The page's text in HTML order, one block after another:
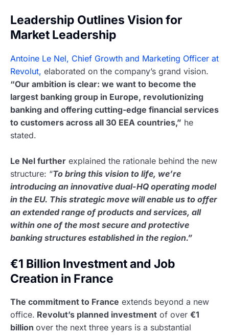
Leadership Outlines Vision for
Market Leadership
Antoine Le Nel, Chief Growth and Marketing Officer at
Revolut, elaborated on the company’s grand vision.
“Our ambition is clear: we want to become the
largest banking group in Europe, revolutionizing
banking and offering cutting-edge financial services
to customers across all 30 EEA countries,” he
stated.
Le Nel further explained the rationale behind the new
structure: “To bring this vision to life, we’re
introducing an innovative dual-HQ operating model
in the EU. This strategic move will enable us to offer
an extended range of products and services, all
within one of the most secure and protective
banking structures established in the region.”
€1 Billion Investment and Job
Creation in France
The commitment to France extends beyond a new
office. Revolut’s planned investment of over €1
billion over the next three years is a substantial